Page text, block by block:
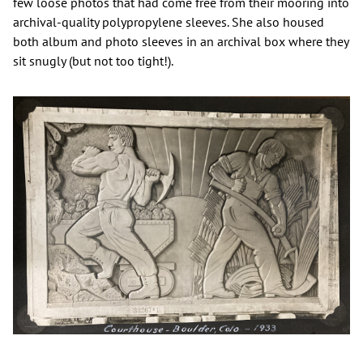
archival-quality polypropylene sleeves. She also housed
both album and photo sleeves in an archival box where they
sit snugly (but not too tight!).